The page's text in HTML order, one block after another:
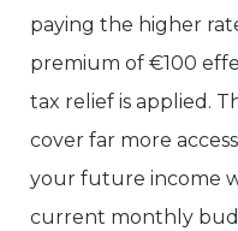
paying the higher
premium of €100
tax relief is applied.
cover far more
your future income
current monthly